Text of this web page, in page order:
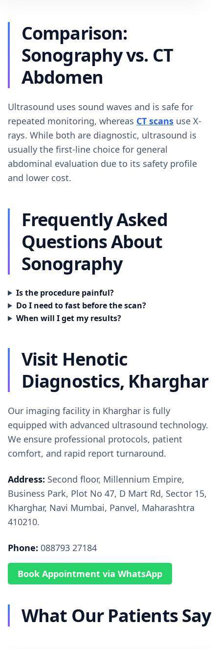
Comparison:
Sonography vs. CT
Abdomen
Ultrasound uses sound waves and is safe for
repeated monitoring, whereas CT scans use X-
rays. While both are diagnostic, ultrasound is
usually the first-line choice for general
abdominal evaluation due to its safety profile
and lower cost.
Frequently Asked
Questions About
Sonography
Is the procedure painful?
Do I need to fast before the scan?
When will I get my results?
Visit Henotic
Diagnostics, Kharghar
Our imaging facility in Kharghar is fully
equipped with advanced ultrasound technology.
We ensure professional protocols, patient
comfort, and rapid report turnaround.
Address: Second floor, Millennium Empire,
Business Park, Plot No 47, D Mart Rd, Sector 15,
Kharghar, Navi Mumbai, Panvel, Maharashtra
410210.
Phone: 088793 27184
Book Appointment via WhatsApp
What Our Patients Say